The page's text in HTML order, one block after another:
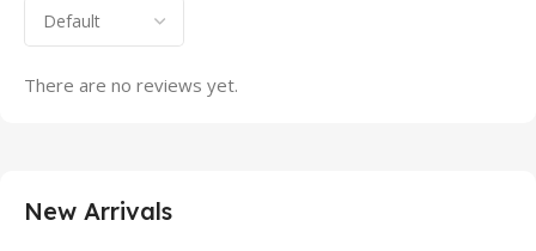
There are no reviews yet.
New Arrivals